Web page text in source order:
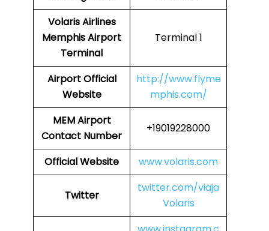
Volaris Airlines
Memphis Airport
Terminal
Terminal 1
AirportOfficial
Website
http://www.flyme
mphis.com/
MEM Airport
Contact Number
+19019228000
Official Website www.volaris.com
Twitter
twitter.com/viaja
Volaris